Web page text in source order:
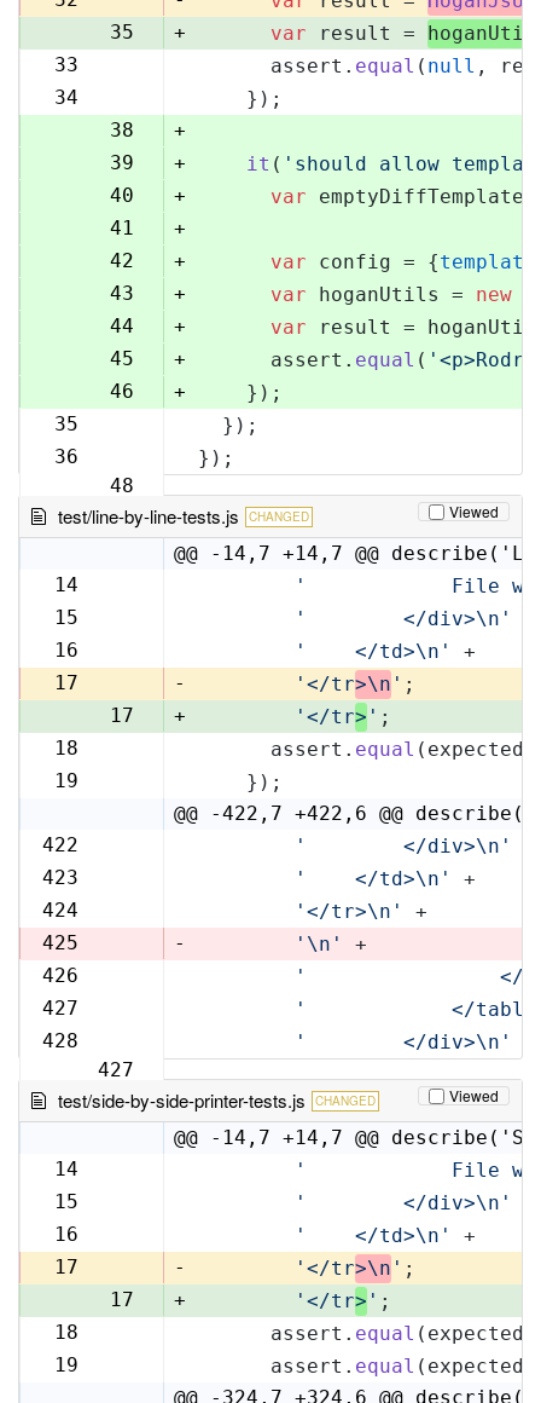
35
+ var result =
33
      assert.
equal ( null ,
34
37
    });
38
+
39
+ it ( 'should allow
40
+ var
41
+
42
+ var config = {
43
+ var hoganUtils = new
44
+ var result =
45
+
      assert.
equal (
46
+
    });
35
  });
36
48
});
test/line-by-line-tests.js CHANGED Viewed
@@ -14,7 +14,7 @@
14
'            File
15
'        </div>\n'
16
'    </td>\n'
+
17
- '</tr>\n ' ;
17
+ '</tr> ' ;
18
      assert.
equal
19
    });
@@ -422,7 +422,6 @@
422
'        </div>\n'
423
'    </td>\n'
+
424
'</tr>\n'
+
425
- '\n'
+
426
'                </
427
'            </
428
427
'        </div>\n'
test/side-by-side-printer-tests.js CHANGED Viewed
@@ -14,7 +14,7 @@
14
'            File
15
'        </div>\n'
16
'    </td>\n'
+
17
- '</tr>\n ' ;
17
+ '</tr> ' ;
18
      assert.
equal
19
      assert.
equal
@@ -324,7 +324,6 @@